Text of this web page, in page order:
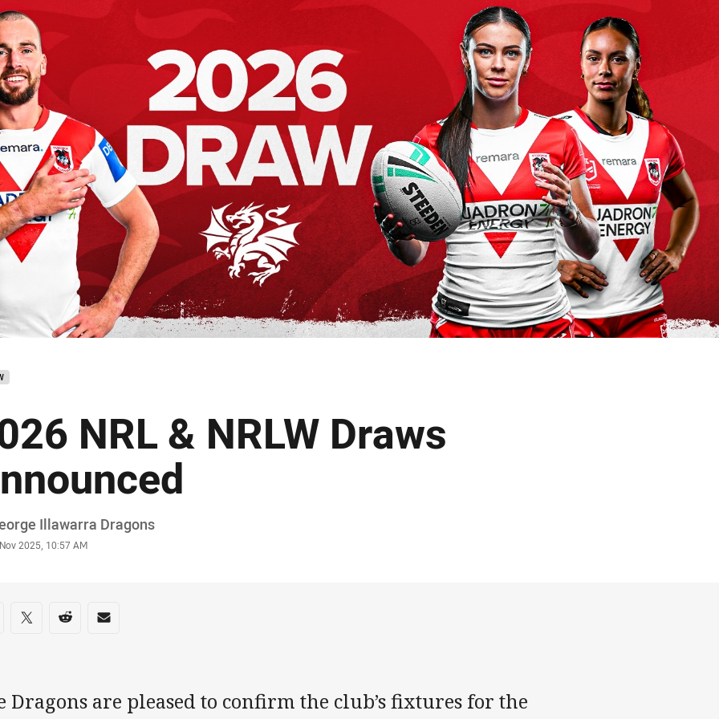
page content
NRL & NRLW Draws
Illawarra Dragons
2025, 10:57 AM
on social media
via Facebook
Share via Twitter
Share via Reddit
Share via Email
Dragons are pleased to confirm the club’s fixtures for the